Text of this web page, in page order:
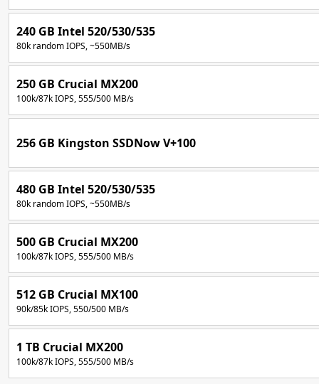
240 GB Intel 520/530/535
80k random IOPS, ~550MB/s
250 GB Crucial MX200
100k/87k IOPS, 555/500 MB/s
256 GB Kingston SSDNow V+100
480 GB Intel 520/530/535
80k random IOPS, ~550MB/s
500 GB Crucial MX200
100k/87k IOPS, 555/500 MB/s
512 GB Crucial MX100
90k/85k IOPS, 550/500 MB/s
1 TB Crucial MX200
100k/87k IOPS, 555/500 MB/s